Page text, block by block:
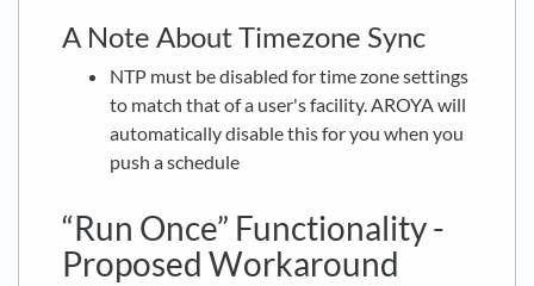
A Note About Timezone Sync
NTP must be disabled for time zone settings
to match that of a user's facility. AROYA will
automatically disable this for you when you
push a schedule
“Run Once” Functionality -
Proposed Workaround